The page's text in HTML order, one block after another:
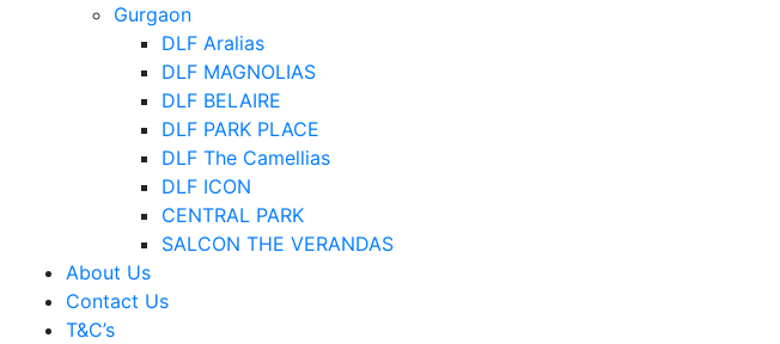
Gurgaon
DLF Aralias
DLF MAGNOLIAS
DLF BELAIRE
DLF PARK PLACE
DLF The Camellias
DLF ICON
CENTRAL PARK
SALCON THE VERANDAS
About Us
Contact Us
T&C’s